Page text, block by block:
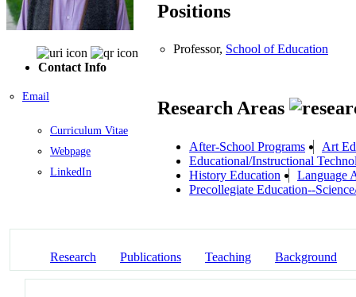
Contact Info
Email
Curriculum Vitae
Webpage
LinkedIn
Positions
Professor, School of Education
Research Areas
After-School Programs
Art
Educational/Instructional
History Education
Language
Precollegiate Education--
Research Publications Teaching Background